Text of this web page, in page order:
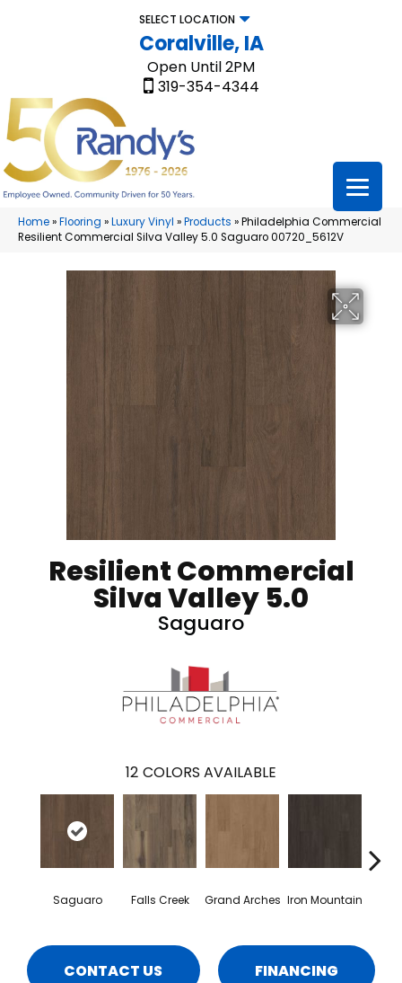
SELECT LOCATION
Coralville, IA
Open Until 2PM
319-354-4344
Home»Flooring »Luxury Vinyl »Products »Philadelphia Commercial
Resilient Commercial Silva Valley 5.0 Saguaro 00720_5612V
Resilient Commercial
Silva Valley 5.0
Saguaro
12 COLORS AVAILABLE
Saguaro Falls Creek Grand Arches Iron Mountain
CONTACT US FINANCING